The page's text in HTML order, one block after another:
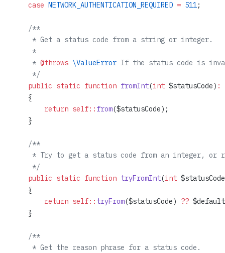
    case
NETWORK_AUTHENTICATION_REQUIRED = 511;
    /**
     * Get a status code from a string or integer.
     *
     *
@throws \ValueError If the status code is
     */
    public
static function fromInt(int $statusCode) :
    {
        return
self:: from($statusCode);
    }
    /**
* Try to get a status code from an integer, or
     */
    public
static function tryFromInt(int
    {
        return
self:: tryFrom($statusCode) ??
    }
    /**
     * Get the reason phrase for a status code.